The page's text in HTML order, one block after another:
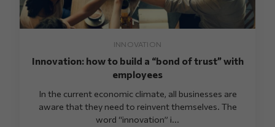
INNOVATION
Innovation: how to build a “bond of trust” with
employees
In the current economic climate, all businesses are
aware that they need to reinvent themselves. The
word “innovation” i...